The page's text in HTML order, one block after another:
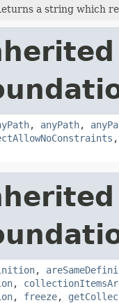
a string which
, anyPath,
,
,
, freeze,